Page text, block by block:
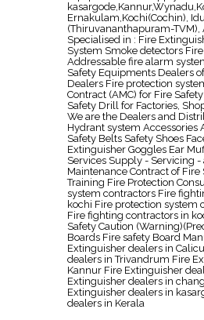
Ernakulam,Kochi(Cochin),
(Thiruvananthapuram-TVM),
Specialised in : Fire
System Smoke detectors
Addressable fire alarm
Safety Equipments Dealers
Dealers Fire protection
Contract (AMC) for Fire
Safety Drill for Factories,
We are the Dealers and
Hydrant system Accessories
Safety Belts Safety Shoes
Extinguisher Goggles Ear
Services Supply - Servicing
Maintenance Contract of
Training Fire Protection
system contractors Fire
kochi Fire protection system
Fire fighting contractors in
Safety Caution
Boards Fire safety Board
Extinguisher dealers in
dealers in Trivandrum Fire
Kannur Fire Extinguisher
Extinguisher dealers in
Extinguisher dealers in
dealers in Kerala